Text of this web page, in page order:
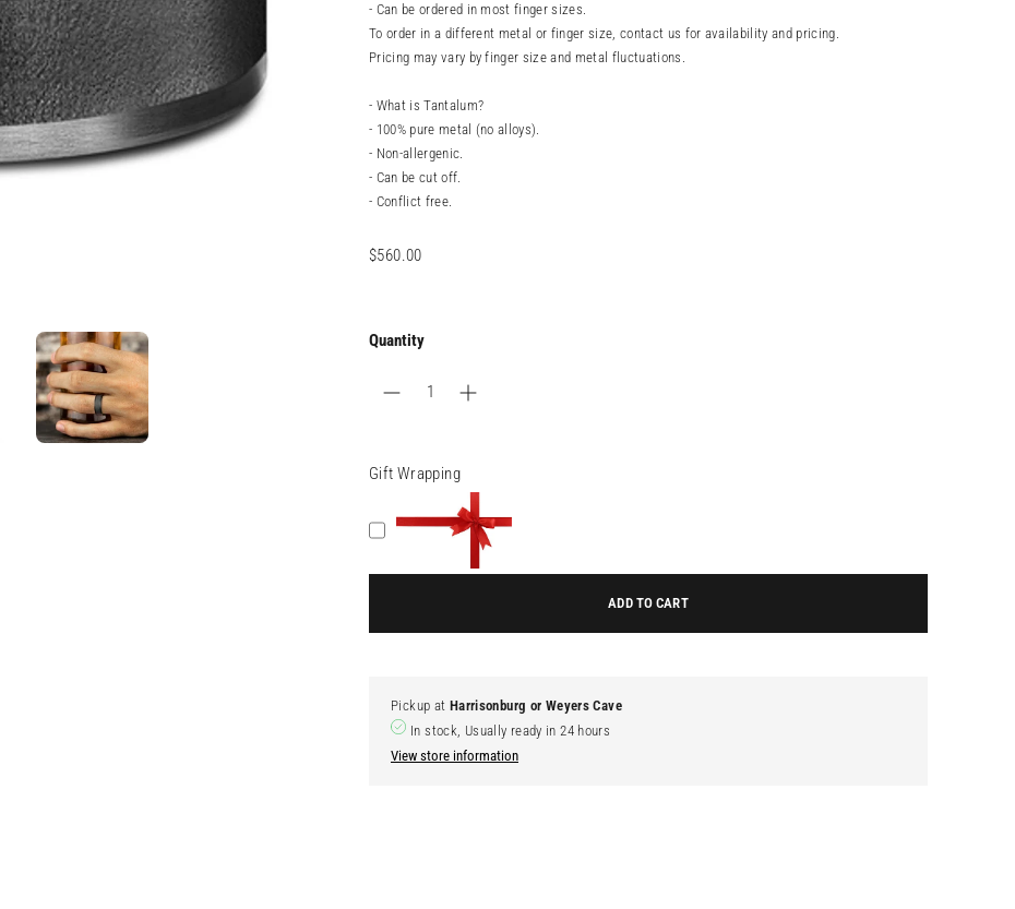
- Can be ordered in most finger sizes.
To order in a different metal or finger size, contact us for availability and pricing.
Pricing may vary by finger size and metal fluctuations.
- What is Tantalum?
- 100% pure metal (no alloys).
- Non-allergenic.
- Can be cut off.
- Conflict free.
$560.00
Regular
Quantity
Gift Wrapping
ADD TO CART
Pickup at Harrisonburg or Weyers Cave
In stock, Usually ready in 24 hours
View store information